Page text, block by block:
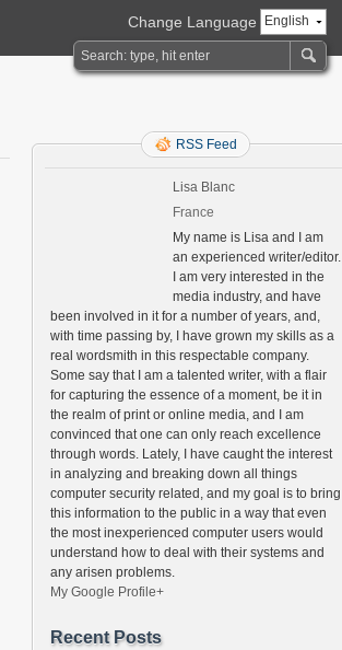
English
Change Language
RSS Feed
Lisa Blanc
France
My name is Lisa and I am
an experienced writer/editor.
I am very interested in the
media industry, and have
been involved in it for a number of years, and,
with time passing by, I have grown my skills as a
real wordsmith in this respectable company.
Some say that I am a talented writer, with a flair
for capturing the essence of a moment, be it in
the realm of print or online media, and I am
convinced that one can only reach excellence
through words. Lately, I have caught the interest
in analyzing and breaking down all things
computer security related, and my goal is to bring
this information to the public in a way that even
the most inexperienced computer users would
understand how to deal with their systems and
any arisen problems.
My Google Profile+
Recent Posts